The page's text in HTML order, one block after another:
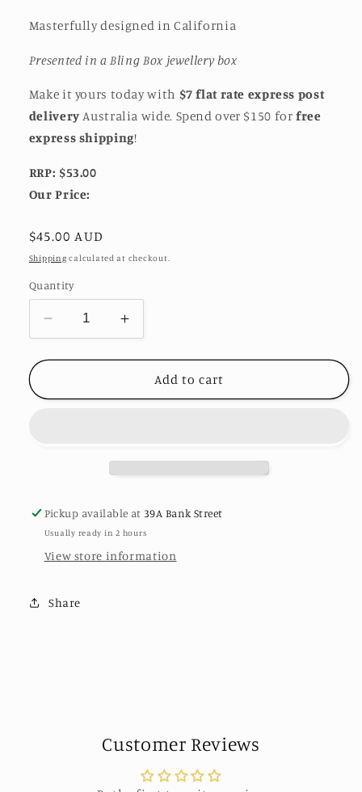
Masterfully designed in California
Presented in a Bling Box jewellery box
Make it yours today with $7 flat rate express post
deliveryAustralia wide. Spend over $150 forfree
express shipping!
RRP: $53.00
Our Price:
Regular
price
$45.00 AUD
Shipping calculated at checkout.
Quantity
Decrease
quantity
for
Foil
by
Karine
Sultan
Increase
quantity
for
Crumpled
Foil
by
Karine
Sultan
Add to cart
Pickup available at 39A Bank Street
Usually ready in 2 hours
View store information
Share
Customer Reviews